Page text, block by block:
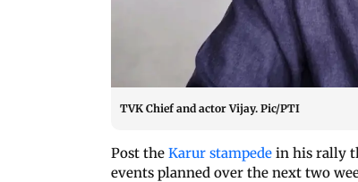
TVK Chief and actor Vijay. Pic/PTI
Post the Karur stampede in his rally
events planned over the next two